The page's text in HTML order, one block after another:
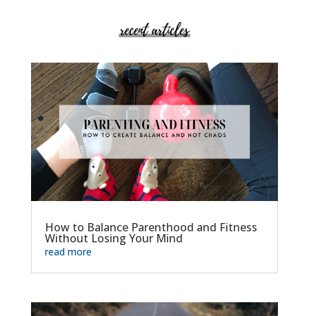
How to Balance Parenthood and Fitness
Without Losing Your Mind
read more